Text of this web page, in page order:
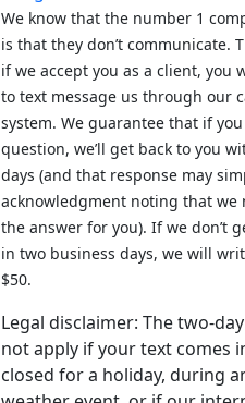
We know that the number 1
is that they don’t communicate.
if we accept you as a client, you
to text message us through our
system. We guarantee that if
question, we’ll get back to you
days (and that response may
acknowledgment noting that we
the answer for you). If we don’t
in two business days, we will
$50.
Legal disclaimer: The two-
not apply if your text comes
closed for a holiday, during